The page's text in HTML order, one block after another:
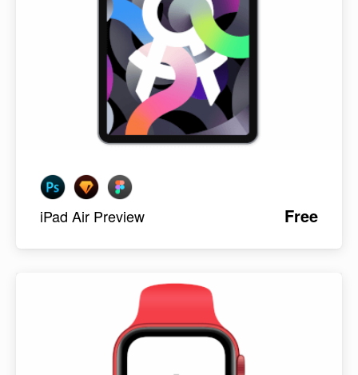
iPad Air Preview Free